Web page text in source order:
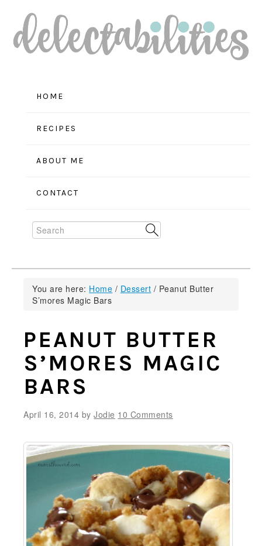
Skip
to
primary
navigation
Skip
to
main
content
Skip
to
primary
sidebar
HOME
RECIPES
ABOUT ME
CONTACT
Search
You are here: Home / Dessert / Peanut Butter
S’mores Magic Bars
PEANUT BUTTER
S’MORES MAGIC
BARS
April 16, 2014 byJodie 10 Comments